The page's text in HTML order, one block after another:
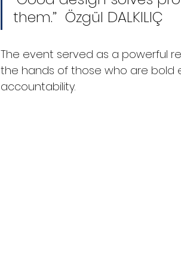
them.”  Özgül DALKILIÇ
The event served as a powerful
the hands of those who are bold
accountability.